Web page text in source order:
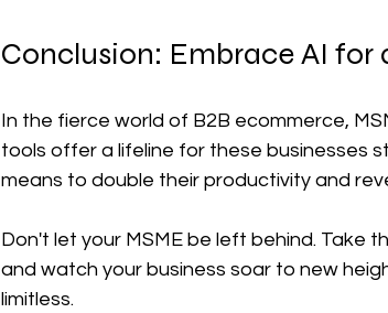
Conclusion: Embrace AI for
In the fierce world of B2B ecommerce,
tools offer a lifeline for these businesses
means to double their productivity and
Don't let your MSME be left behind. Take
and watch your business soar to new
limitless.